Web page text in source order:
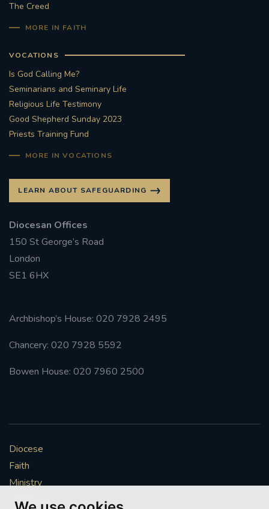
The Creed
MORE IN FAITH
VOCATIONS
Is God Calling Me?
Seminarians and Seminary Life
Religious Life Testimony
Good Shepherd Sunday 2023
Priests Training Fund
MORE IN VOCATIONS
LEARN ABOUT SAFEGUARDING
Diocesan Offices
150 St George’s Road
London
SE1 6HX
Archbishop’s House: 020 7928 2495
Chancery: 020 7928 5592
Bowen House: 020 7960 2500
Diocese
Faith
Ministry
Mission